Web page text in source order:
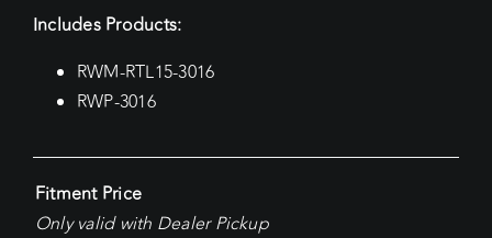
Includes Products:
RWM-RTL15-3016
RWP-3016
Fitment Price
Only valid with Dealer Pickup